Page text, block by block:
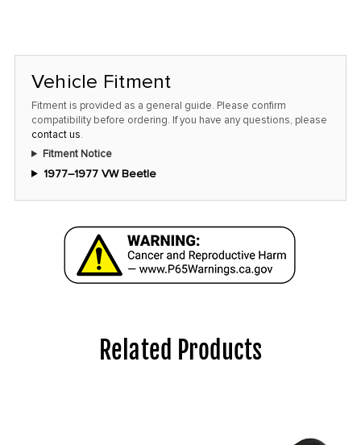
Vehicle Fitment
Fitment is provided as a general guide. Please confirm
compatibility before ordering. If you have any questions, please
contact us.
Fitment Notice
1977–1977 VW Beetle
Related Products